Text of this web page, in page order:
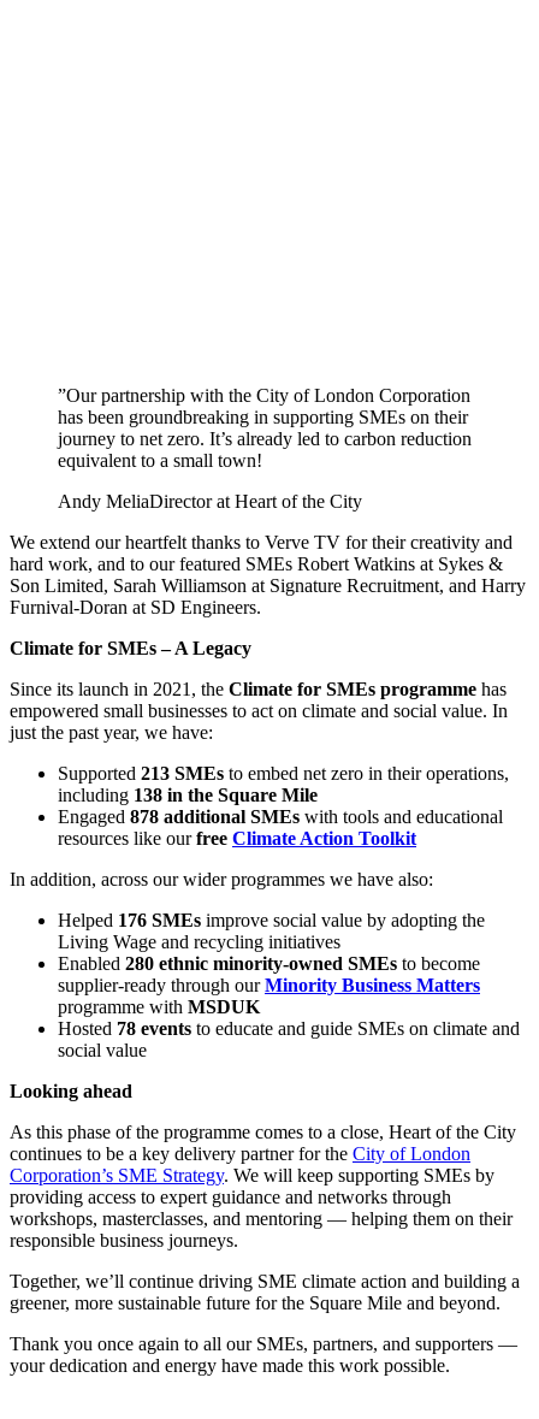
”Our partnership with the City of London Corporation
has been groundbreaking in supporting SMEs on their
journey to net zero. It’s already led to carbon reduction
equivalent to a small town!
Andy MeliaDirector at Heart of the City
We extend our heartfelt thanks to Verve TV for their creativity and
hard work, and to our featured SMEs Robert Watkins at Sykes &
Son Limited, Sarah Williamson at Signature Recruitment, and Harry
Furnival-Doran at SD Engineers.
Climate for SMEs – A Legacy
Since its launch in 2021, the Climate for SMEs programme has
empowered small businesses to act on climate and social value. In
just the past year, we have:
Supported 213 SMEs to embed net zero in their operations,
including 138 in the Square Mile
Engaged 878 additional SMEs with tools and educational
resources like ourfree Climate Action Toolkit
In addition, across our wider programmes we have also:
Helped 176 SMEs improve social value by adopting the
Living Wage and recycling initiatives
Enabled 280 ethnic minority-owned SMEs to become
supplier-ready through ourMinority Business Matters
programme with MSDUK
Hosted 78 events to educate and guide SMEs on climate and
social value
Looking ahead
As this phase of the programme comes to a close, Heart of the City
continues to be a key delivery partner for the City of London
Corporation’s SME Strategy. We will keep supporting SMEs by
providing access to expert guidance and networks through
workshops, masterclasses, and mentoring — helping them on their
responsible business journeys.
Together, we’ll continue driving SME climate action and building a
greener, more sustainable future for the Square Mile and beyond.
Thank you once again to all our SMEs, partners, and supporters —
your dedication and energy have made this work possible.